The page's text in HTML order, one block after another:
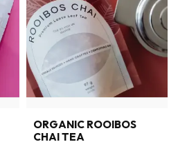
ORGANIC ROOIBOS
CHAI TEA